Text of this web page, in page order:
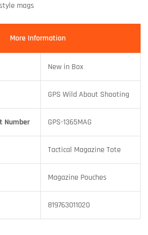
mags
More Information
New in Box
GPS Wild About Shooting
Number GPS-1365MAG
Tactical Magazine Tote
Magazine Pouches
819763011020